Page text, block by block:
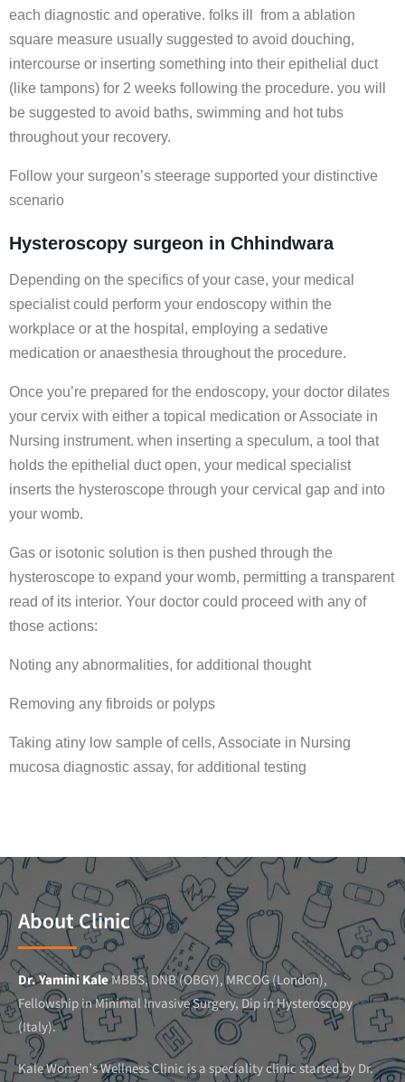
each diagnostic and operative. folks ill from a ablation
square measure usually suggested to avoid douching,
intercourse or inserting something into their epithelial duct
(like tampons) for 2 weeks following the procedure. you will
be suggested to avoid baths, swimming and hot tubs
throughout your recovery.
Follow your surgeon’s steerage supported your distinctive
scenario
Hysteroscopy surgeon in Chhindwara
Depending on the specifics of your case, your medical
specialist could perform your endoscopy within the
workplace or at the hospital, employing a sedative
medication or anaesthesia throughout the procedure.
Once you’re prepared for the endoscopy, your doctor dilates
your cervix with either a topical medication or Associate in
Nursing instrument. when inserting a speculum, a tool that
holds the epithelial duct open, your medical specialist
inserts the hysteroscope through your cervical gap and into
your womb.
Gas or isotonic solution is then pushed through the
hysteroscope to expand your womb, permitting a transparent
read of its interior. Your doctor could proceed with any of
those actions:
Noting any abnormalities, for additional thought
Removing any fibroids or polyps
Taking atiny low sample of cells, Associate in Nursing
mucosa diagnostic assay, for additional testing
About Clinic
Dr. Yamini KaleMBBS, DNB (OBGY), MRCOG (London),
Fellowship in Minimal Invasive Surgery, Dip in Hysteroscopy
(Italy).
Kale Women’s Wellness Clinic is a speciality clinic started by Dr.